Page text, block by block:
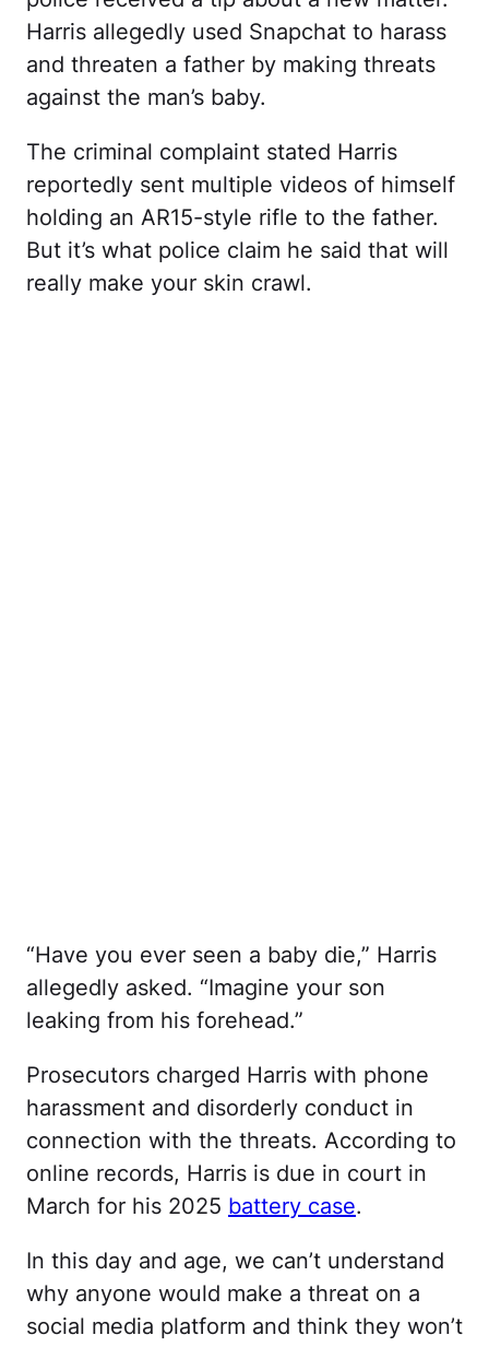
Harris allegedly used Snapchat to harass
and threaten a father by making threats
against the man’s baby.
The criminal complaint stated Harris
reportedly sent multiple videos of himself
holding an AR15-style rifle to the father.
But it’s what police claim he said that will
really make your skin crawl.
“Have you ever seen a baby die,” Harris
allegedly asked. “Imagine your son
leaking from his forehead.”
Prosecutors charged Harris with phone
harassment and disorderly conduct in
connection with the threats. According to
online records, Harris is due in court in
March for his 2025 battery case.
In this day and age, we can’t understand
why anyone would make a threat on a
social media platform and think they won’t